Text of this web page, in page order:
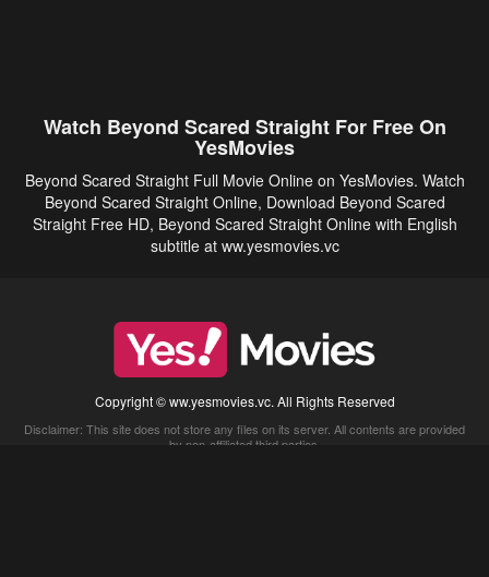
Watch Beyond Scared Straight For Free On
YesMovies
Beyond Scared Straight Full Movie Online on YesMovies. Watch
Beyond Scared Straight Online, Download Beyond Scared
Straight Free HD, Beyond Scared Straight Online with English
subtitle at ww.yesmovies.vc
Copyright © ww.yesmovies.vc. All Rights Reserved
Disclaimer: This site does not store any files on its server. All contents are provided
by non-affiliated third parties.